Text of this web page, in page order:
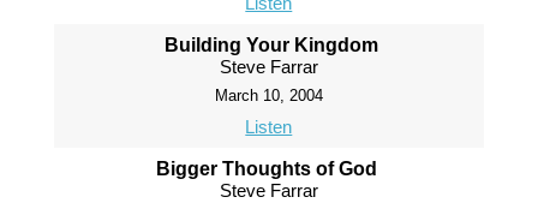
Building Your Kingdom
Steve Farrar
March 10, 2004
Listen
Bigger Thoughts of God
Steve Farrar